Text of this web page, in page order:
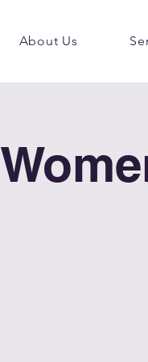
About Us